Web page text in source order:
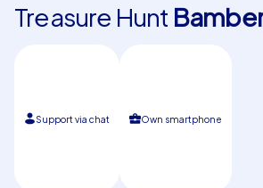
Treasure Hunt
Support via chat Own smartphone